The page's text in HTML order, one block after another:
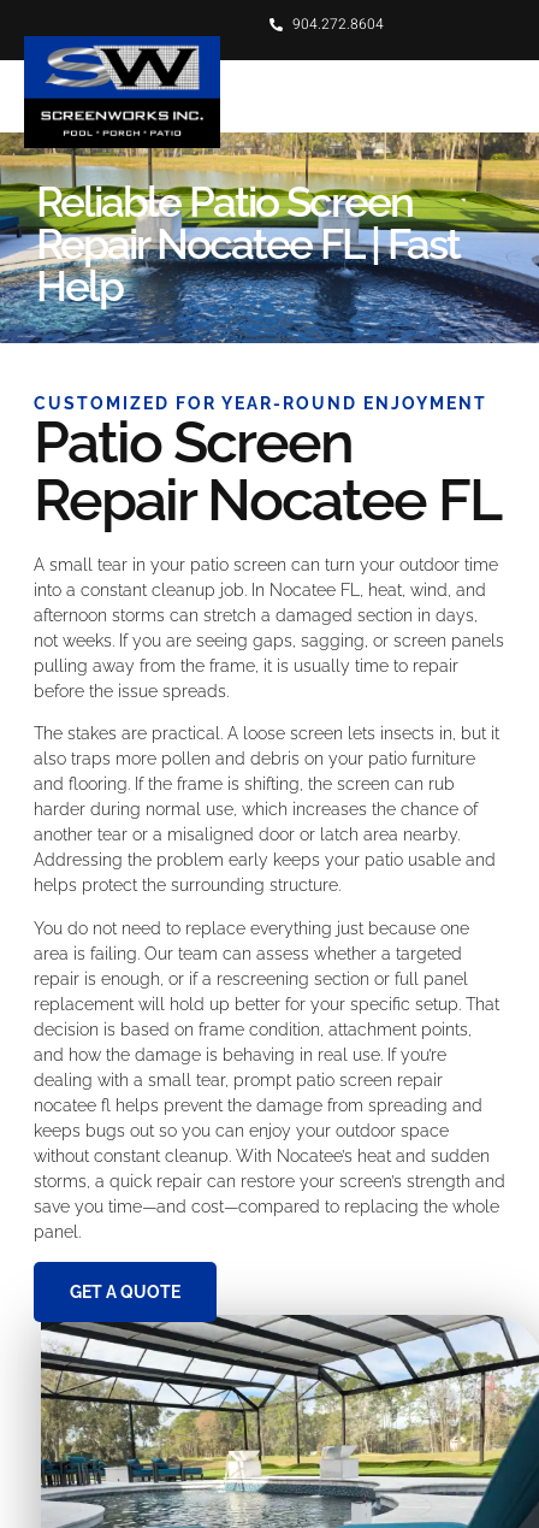
904.272.8604
Reliable Patio Screen
Repair Nocatee FL | Fast
Help
CUSTOMIZED FOR YEAR-ROUND ENJOYMENT
Patio Screen
Repair Nocatee FL
A small tear in your patio screen can turn your outdoor time
into a constant cleanup job. In Nocatee FL, heat, wind, and
afternoon storms can stretch a damaged section in days,
not weeks. If you are seeing gaps, sagging, or screen panels
pulling away from the frame, it is usually time to repair
before the issue spreads.
The stakes are practical. A loose screen lets insects in, but it
also traps more pollen and debris on your patio furniture
and flooring. If the frame is shifting, the screen can rub
harder during normal use, which increases the chance of
another tear or a misaligned door or latch area nearby.
Addressing the problem early keeps your patio usable and
helps protect the surrounding structure.
You do not need to replace everything just because one
area is failing. Our team can assess whether a targeted
repair is enough, or if a rescreening section or full panel
replacement will hold up better for your specific setup. That
decision is based on frame condition, attachment points,
and how the damage is behaving in real use. If you’re
dealing with a small tear, prompt patio screen repair
nocatee fl helps prevent the damage from spreading and
keeps bugs out so you can enjoy your outdoor space
without constant cleanup. With Nocatee’s heat and sudden
storms, a quick repair can restore your screen’s strength and
save you time—and cost—compared to replacing the whole
panel.
GET A QUOTE